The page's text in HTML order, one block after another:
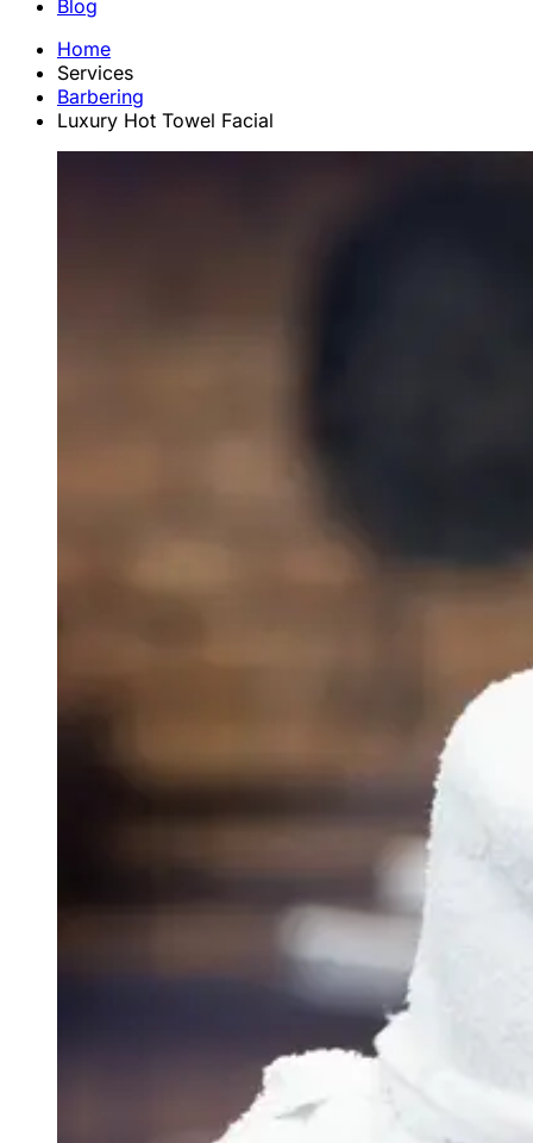
Blog
Home
Services
Barbering
Luxury Hot Towel Facial